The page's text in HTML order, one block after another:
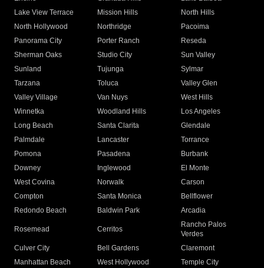
Lake View Terrace
Mission Hills
North Hills
North Hollywood
Northridge
Pacoima
Panorama City
Porter Ranch
Reseda
Sherman Oaks
Studio City
Sun Valley
Sunland
Tujunga
Sylmar
Tarzana
Toluca
Valley Glen
Valley Village
Van Nuys
West Hills
Winnetka
Woodland Hills
Los Angeles
Long Beach
Santa Clarita
Glendale
Palmdale
Lancaster
Torrance
Pomona
Pasadena
Burbank
Downey
Inglewood
El Monte
West Covina
Norwalk
Carson
Compton
Santa Monica
Bellflower
Redondo Beach
Baldwin Park Arcadia
Rosemead Cerritos
Rancho Palos
Verdes
Culver City
Bell Gardens
Claremont
Manhattan Beach
West Hollywood
Temple City